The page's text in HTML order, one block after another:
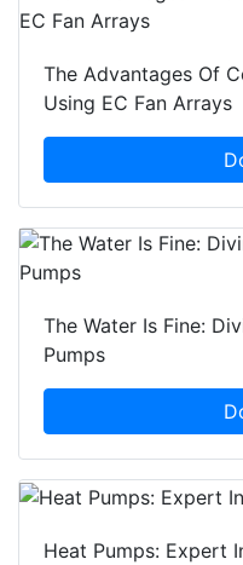
The Advantages Of
Using EC Fan Arrays
The Water Is Fine:
Pumps
Heat Pumps: Expert